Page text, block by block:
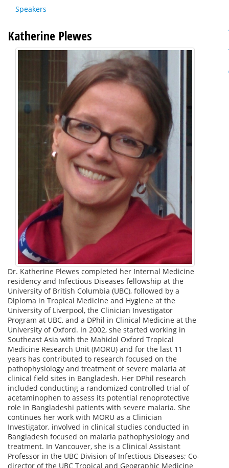
Speakers
Katherine Plewes
Dr. Katherine Plewes completed her Internal Medicine
residency and Infectious Diseases fellowship at the
University of British Columbia (UBC), followed by a
Diploma in Tropical Medicine and Hygiene at the
University of Liverpool, the Clinician Investigator
Program at UBC, and a DPhil in Clinical Medicine at the
University of Oxford. In 2002, she started working in
Southeast Asia with the Mahidol Oxford Tropical
Medicine Research Unit (MORU) and for the last 11
years has contributed to research focused on the
pathophysiology and treatment of severe malaria at
clinical field sites in Bangladesh. Her DPhil research
included conducting a randomized controlled trial of
acetaminophen to assess its potential renoprotective
role in Bangladeshi patients with severe malaria. She
continues her work with MORU as a Clinician
Investigator, involved in clinical studies conducted in
Bangladesh focused on malaria pathophysiology and
treatment. In Vancouver, she is a Clinical Assistant
Professor in the UBC Division of Infectious Diseases; Co-
director of the UBC Tropical and Geographic Medicine